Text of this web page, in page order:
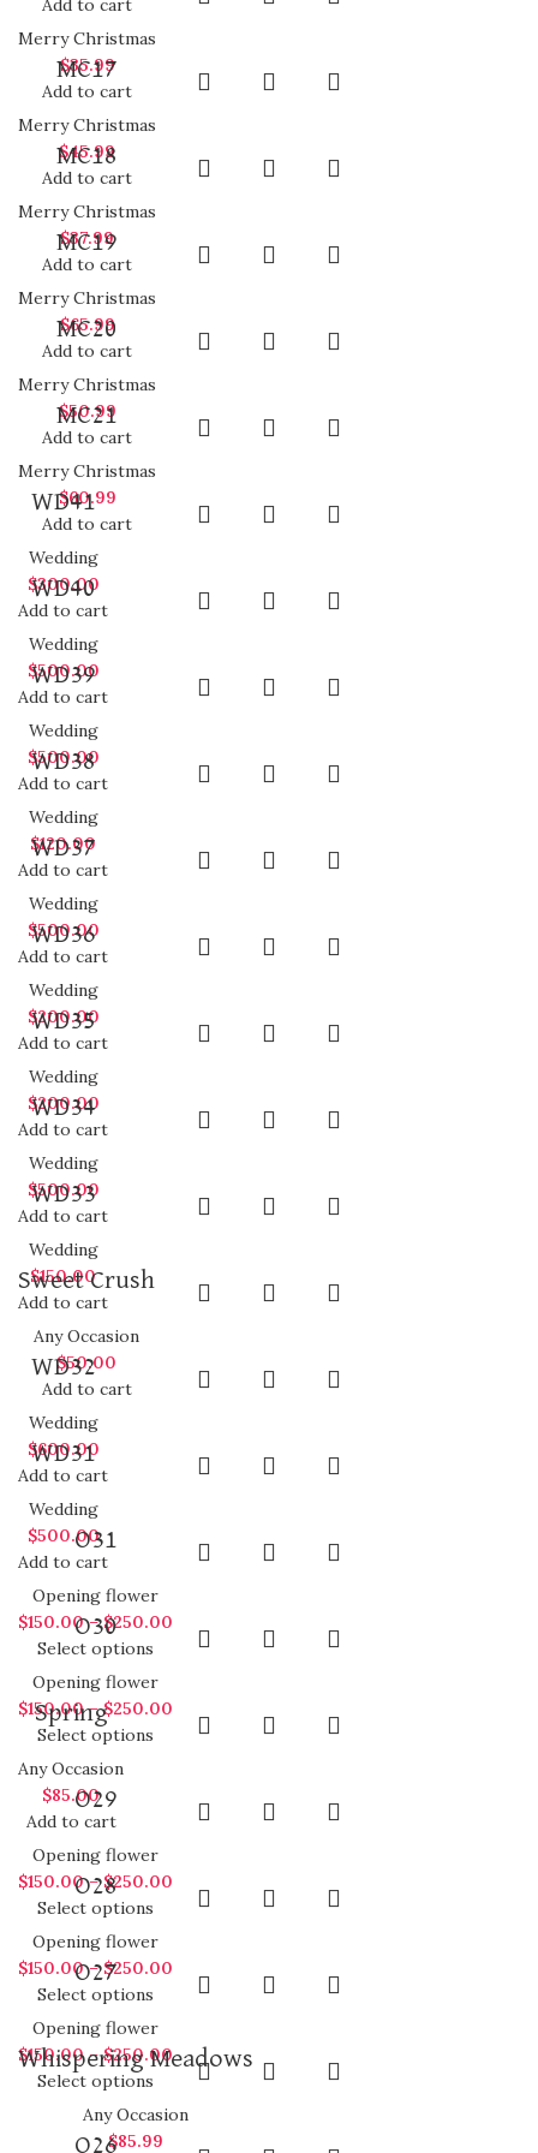
Add to cart
Merry Christmas
$35.99
Add to cart
MC17
Merry Christmas
$45.99
Add to cart
MC18
Merry Christmas
$37.99
Add to cart
MC19
Merry Christmas
$65.99
Add to cart
MC20
Merry Christmas
$50.99
Add to cart
MC21
Merry Christmas
$60.99
Add to cart
WD41
Wedding
$300.00
Add to cart
WD40
Wedding
$500.00
Add to cart
WD39
Wedding
$500.00
Add to cart
WD38
Wedding
$120.00
Add to cart
WD37
Wedding
$500.00
Add to cart
WD36
Wedding
$200.00
Add to cart
WD35
Wedding
$200.00
Add to cart
WD34
Wedding
$500.00
Add to cart
WD33
Wedding
$150.00
Add to cart
Sweet Crush
Any Occasion
$50.00
Add to cart
WD32
Wedding
$600.00
Add to cart
WD31
Wedding
$500.00
Add to cart
O31
Opening flower
$150.00–$250.00
Select options
O30
Opening flower
$150.00–$250.00
Select options
Spring
Any Occasion
$85.00
Add to cart
O29
Opening flower
$150.00–$250.00
Select options
O28
Opening flower
$150.00–$250.00
Select options
O27
Opening flower
$150.00–$250.00
Select options
Whispering Meadows
Any Occasion
$85.99
O26